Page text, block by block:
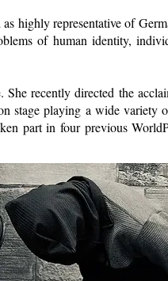
highly representative of
of human identity,
recently directed the
stage playing a wide
part in four previous